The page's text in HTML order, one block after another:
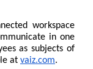
workspace
in one
as subjects of
at vaiz.com.